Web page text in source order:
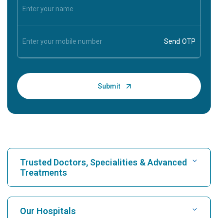
Trusted Doctors, Specialities & Advanced
Treatments
Find Hospital
Our Hospitals